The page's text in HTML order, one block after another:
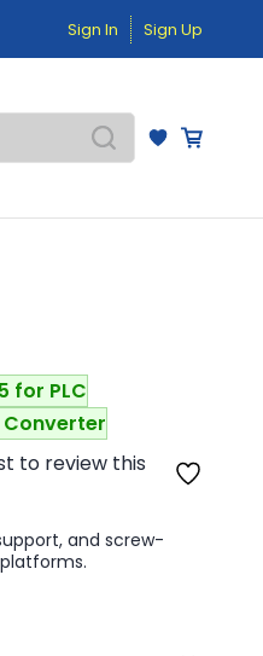
Sign In Sign Up
for PLC
Converter
to review this
and screw-